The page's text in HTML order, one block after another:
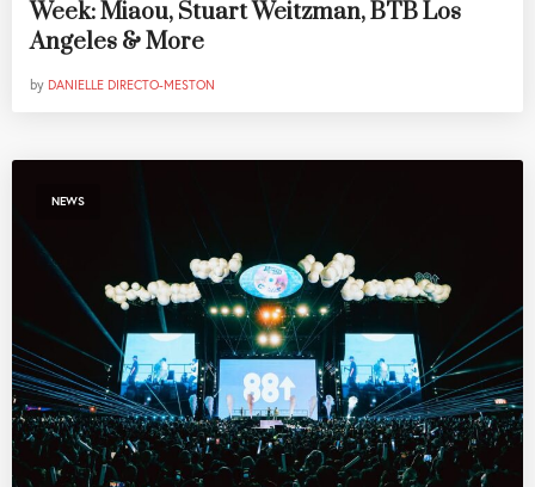
Week: Miaou, Stuart Weitzman, BTB Los
Angeles & More
by DANIELLE DIRECTO-MESTON
NEWS